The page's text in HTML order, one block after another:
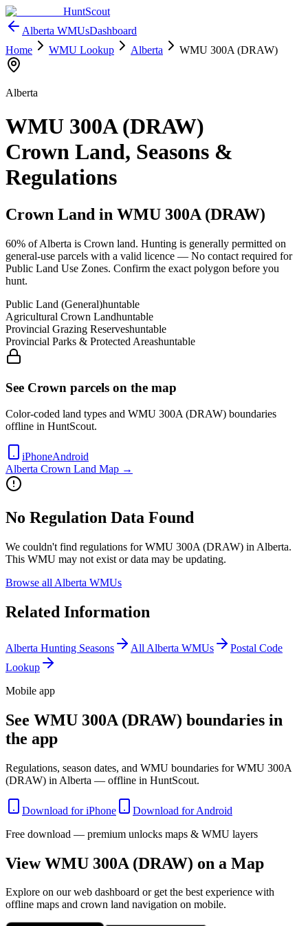
HuntScout
Alberta WMUsDashboard
Home
WMU Lookup Alberta WMU 300A (DRAW)
Alberta
WMU 300A (DRAW)
Crown Land, Seasons &
Regulations
Crown Land in WMU 300A (DRAW)
60% ofAlberta is Crown land. Hunting is generally permitted on
general-use parcels with a valid licence — No contact required for
Public Land Use Zones. Confirm the exact polygon before you
hunt.
Public Land (General)huntable
Agricultural Crown Landhuntable
Provincial Grazing Reserveshuntable
Provincial Parks & Protected Areashuntable
See Crown parcels on the map
Color-coded land types and WMU 300A (DRAW) boundaries
offline in HuntScout.
iPhoneAndroid
Alberta Crown Land Map →
No Regulation Data Found
We couldn't find regulations for WMU 300A (DRAW) in Alberta.
This WMU may not exist or data may be updating.
Browse all Alberta WMUs
Related Information
Alberta Hunting Seasons All Alberta WMUs
Postal Code
Lookup
Mobile app
See WMU 300A (DRAW) boundaries in
the app
Regulations, season dates, and WMU boundaries for WMU 300A
(DRAW) in Alberta — offline in HuntScout.
Download for iPhone
Download for Android
Free download — premium unlocks maps & WMU layers
View WMU 300A (DRAW) on a Map
Explore on our web dashboard or get the best experience with
offline maps and crown land navigation on mobile.